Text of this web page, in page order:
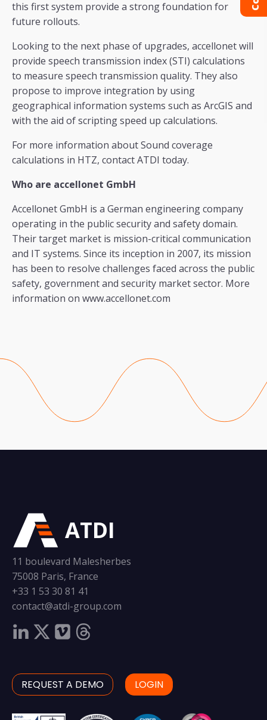
this first system provide a strong foundation for
future rollouts.
Looking to the next phase of upgrades, accellonet will
provide speech transmission index (STI) calculations
to measure speech transmission quality. They also
propose to improve integration by using
geographical information systems such as ArcGIS and
with the aid of scripting speed up calculations.
For more information about Sound coverage
calculations in HTZ, contact ATDI today.
Who are accellonet GmbH
Accellonet GmbH is a German engineering company
operating in the public security and safety domain.
Their target market is mission-critical communication
and IT systems. Since its inception in 2007, its mission
has been to resolve challenges faced across the public
safety, government and security market sector. More
information on www.accellonet.com
ATDI
11 boulevard Malesherbes
75008 Paris, France
+33 1 53 30 81 41
contact@atdi-group.com
REQUEST A DEMO LOGIN